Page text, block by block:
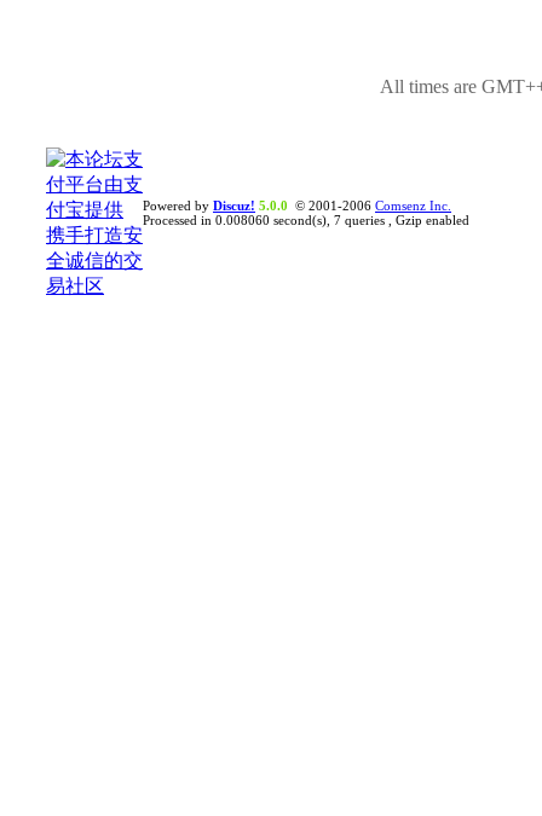
All times are
Powered by Discuz! 5.0.0 © 2001-2006 Comsenz Inc.
Processed in 0.008060 second(s), 7 queries , Gzip enabled